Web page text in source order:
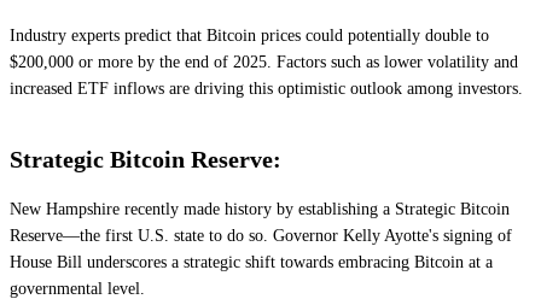
Industry experts predict that Bitcoin prices could potentially double to
$200,000 or more by the end of 2025. Factors such as lower volatility and
increased ETF inflows are driving this optimistic outlook among investors.
Strategic Bitcoin Reserve:
New Hampshire recently made history by establishing a Strategic Bitcoin
Reserve—the first U.S. state to do so. Governor Kelly Ayotte's signing of
House Bill underscores a strategic shift towards embracing Bitcoin at a
governmental level.